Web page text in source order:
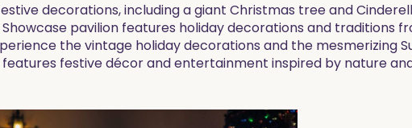
decorations, including a giant Christmas tree and
pavilion features holiday decorations and traditions
the vintage holiday decorations and the mesmerizing
festive décor and entertainment inspired by nature